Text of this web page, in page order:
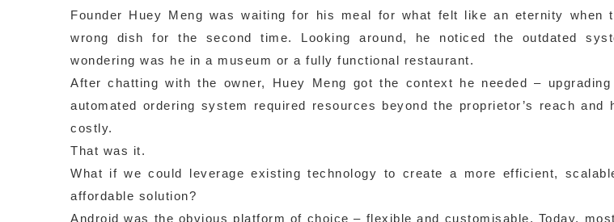
Founder Huey Meng was waiting for his meal for what felt like an eternity when
wrong dish for the second time. Looking around, he noticed the outdated
wondering was he in a museum or a fully functional restaurant.
After chatting with the owner, Huey Meng got the context he needed –
automated ordering system required resources beyond the proprietor’s reach and
costly.
That was it.
What if we could leverage existing technology to create a more efficient,
affordable solution?
Android was the obvious platform of choice – flexible and customisable. Today,